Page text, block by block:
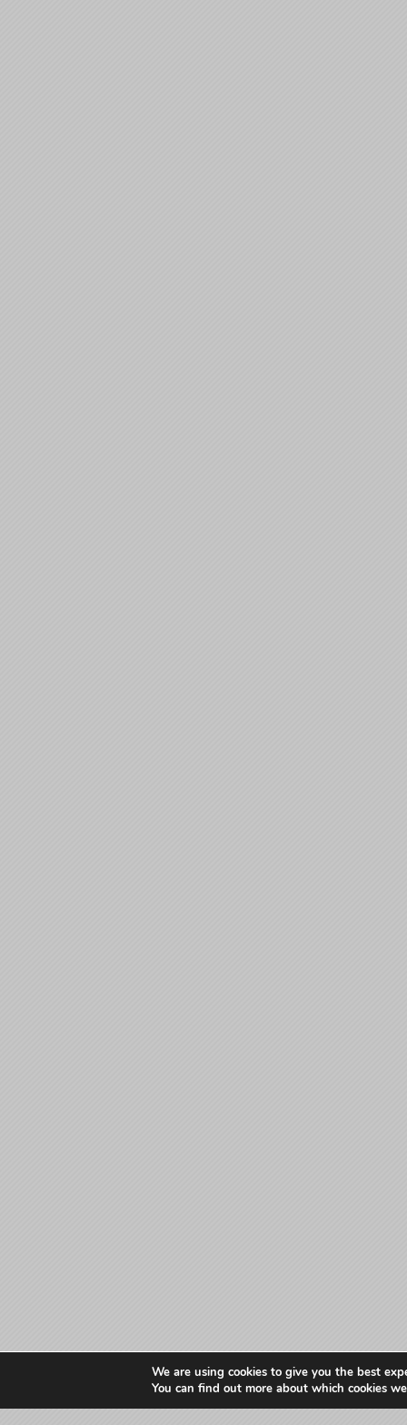
We are using cookies to give you the best
You can find out more about which cookies